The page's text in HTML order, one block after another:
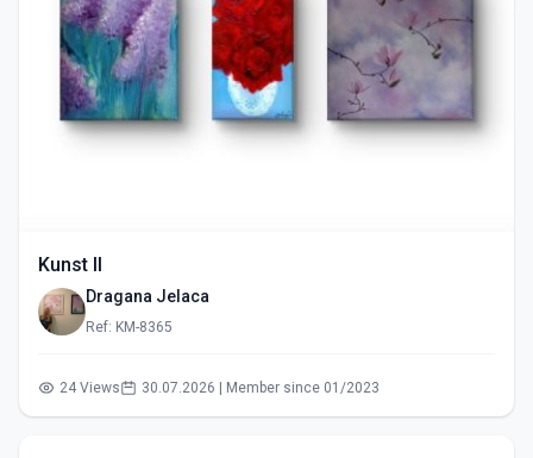
Kunst II
Dragana Jelaca
Ref: KM-8365
24 Views 30.07.2026 | Member since 01/2023